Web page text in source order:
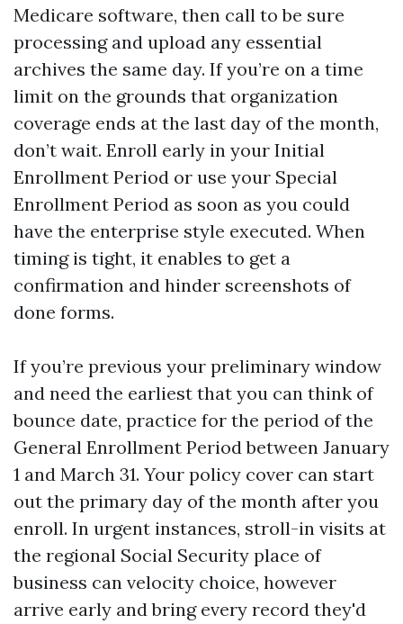
Medicare software, then call to be sure
processing and upload any essential
archives the same day. If you’re on a time
limit on the grounds that organization
coverage ends at the last day of the month,
don’t wait. Enroll early in your Initial
Enrollment Period or use your Special
Enrollment Period as soon as you could
have the enterprise style executed. When
timing is tight, it enables to get a
confirmation and hinder screenshots of
done forms.
If you’re previous your preliminary window
and need the earliest that you can think of
bounce date, practice for the period of the
General Enrollment Period between January
1 and March 31. Your policy cover can start
out the primary day of the month after you
enroll. In urgent instances, stroll-in visits at
the regional Social Security place of
business can velocity choice, however
arrive early and bring every record they'd